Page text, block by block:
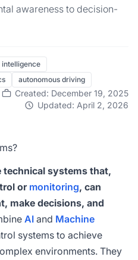
awareness to decision-
autonomous driving
Created: December 19, 2025
Updated: April 2, 2026
systems that,
ormonitoring, can
make decisions, and
AI and Machine
systems to achieve
environments. They